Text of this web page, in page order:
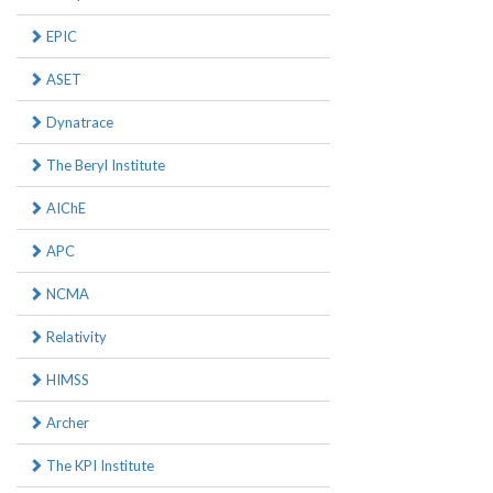
EPIC
ASET
Dynatrace
The Beryl Institute
AIChE
APC
NCMA
Relativity
HIMSS
Archer
The KPI Institute